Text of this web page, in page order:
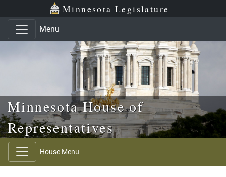
Skip to main content
Skip to office menu Minnesota Legislature
Menu
Minnesota House of
Representatives
House Menu